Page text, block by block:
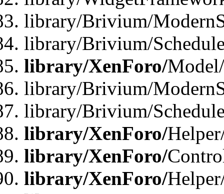
library/Brivium/
library/Brivium/
library/XenForo/
library/Brivium/
library/Brivium/
library/XenForo/
library/XenForo/
library/XenForo/